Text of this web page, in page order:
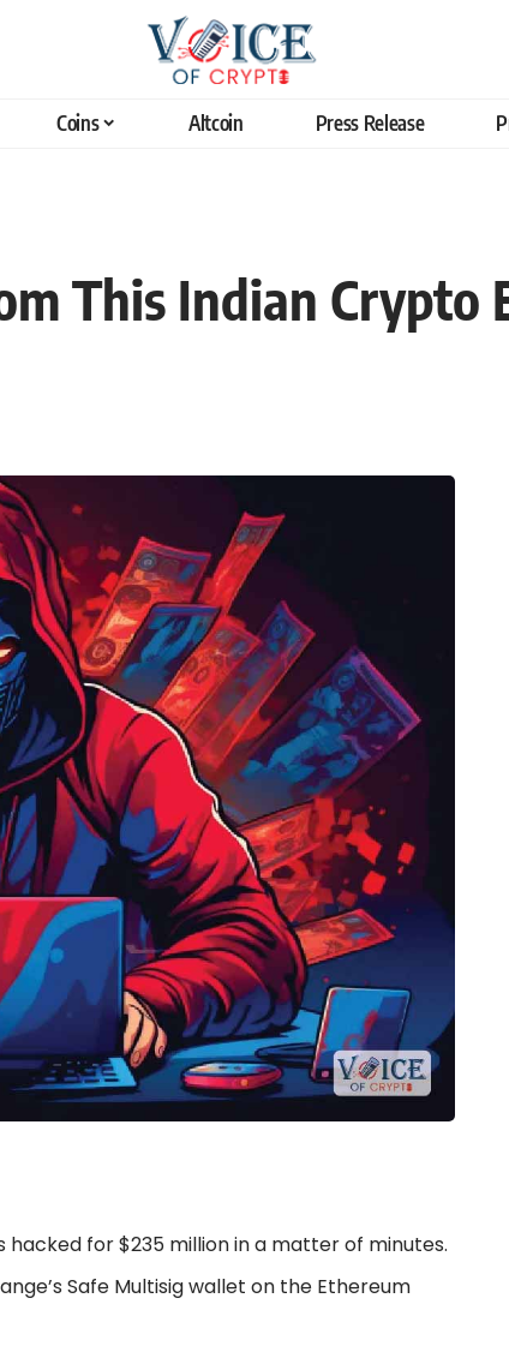
Coins Altcoin Press Release
This Indian Crypto
for $235 million in a matter of minutes.
Safe Multisig wallet on the Ethereum